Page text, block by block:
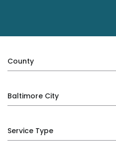
County
Baltimore City
Service Type